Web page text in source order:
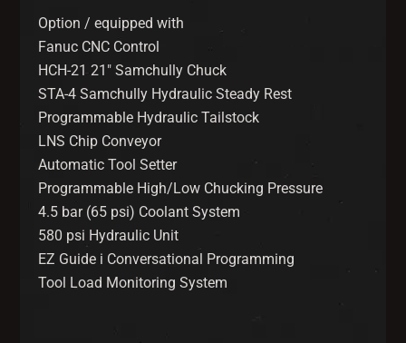
Option / equipped with
Fanuc CNC Control
HCH-21 21″ Samchully Chuck
STA-4 Samchully Hydraulic Steady Rest
Programmable Hydraulic Tailstock
LNS Chip Conveyor
Automatic Tool Setter
Programmable High/Low Chucking Pressure
4.5 bar (65 psi) Coolant System
580 psi Hydraulic Unit
EZ Guide i Conversational Programming
Tool Load Monitoring System